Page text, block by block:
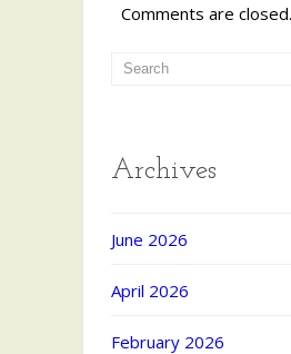
Comments are closed.
Archives
June 2026
April 2026
February 2026